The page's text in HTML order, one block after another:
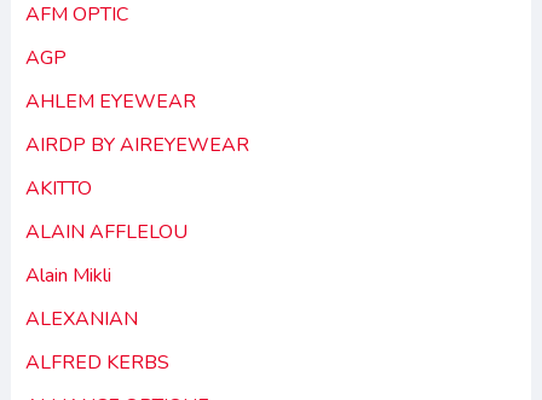
AFM OPTIC
AGP
AHLEM EYEWEAR
AIRDP BY AIREYEWEAR
AKITTO
ALAIN AFFLELOU
Alain Mikli
ALEXANIAN
ALFRED KERBS